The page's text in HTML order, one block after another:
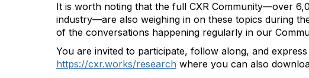
It is worth noting that the full CXR Community—over
industry—are also weighing in on these topics during
of the conversations happening regularly in our
You are invited to participate, follow along, and
https://cxr.works/research where you can also